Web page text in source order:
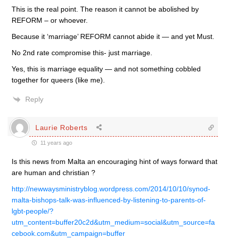
This is the real point. The reason it cannot be abolished by
REFORM – or whoever.
Because it ‘marriage’ REFORM cannot abide it — and yet Must.
No 2nd rate compromise this- just marriage.
Yes, this is marriage equality — and not something cobbled
together for queers (like me).
Reply
Laurie Roberts
11 years ago
Is this news from Malta an encouraging hint of ways forward that
are human and christian ?
http://newwaysministryblog.wordpress.com/2014/10/10/synod-
malta-bishops-talk-was-influenced-by-listening-to-parents-of-
lgbt-people/?
utm_content=buffer20c2d&utm_medium=social&utm_source=fa
cebook.com&utm_campaign=buffer